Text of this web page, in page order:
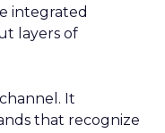
integrated
layers of
It
that recognize